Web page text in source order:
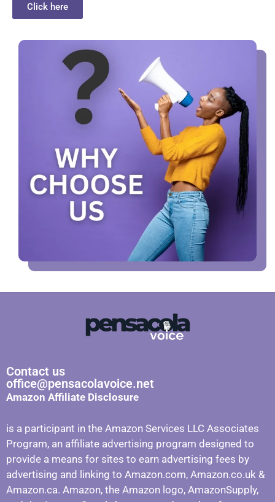
Click here
Contact us
office@pensacolavoice.net
Amazon Affiliate Disclosure
is a participant in the Amazon Services LLC Associates
Program, an affiliate advertising program designed to
provide a means for sites to earn advertising fees by
advertising and linking to Amazon.com, Amazon.co.uk &
Amazon.ca. Amazon, the Amazon logo, AmazonSupply,